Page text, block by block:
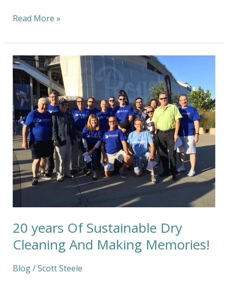
Read More »
20 years Of Sustainable Dry
Cleaning And Making Memories!
Blog/Scott Steele
20
years
Of
Sustainable
Dry
Cleaning
And
Making
Memories!